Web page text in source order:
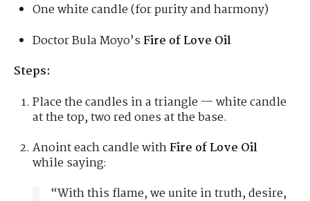
One white candle (for purity and harmony)
Doctor Bula Moyo’sFire of Love Oil
Steps:
Place the candles in a triangle — white candle
at the top, two red ones at the base.
Anoint each candle withFire of Love Oil
while saying:
“With this flame, we unite in truth, desire,